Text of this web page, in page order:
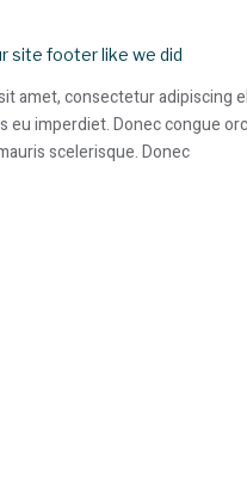
site footer like we did
amet, consectetur adipiscing
eu imperdiet. Donec congue
scelerisque. Donec